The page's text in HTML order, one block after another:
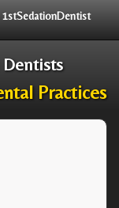
Practices